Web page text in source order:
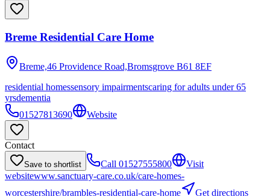
Breme Residential Care Home
Breme,46 Providence Road,Bromsgrove B61 8EF
residential homessensory impairmentscaring for adults under 65
yrsdementia
01527813690
Website
Contact
Save to shortlist Call 01527555800
Visit
websitewww.sanctuary-care.co.uk/care-homes-
worcestershire/brambles-residential-care-home
Get directions